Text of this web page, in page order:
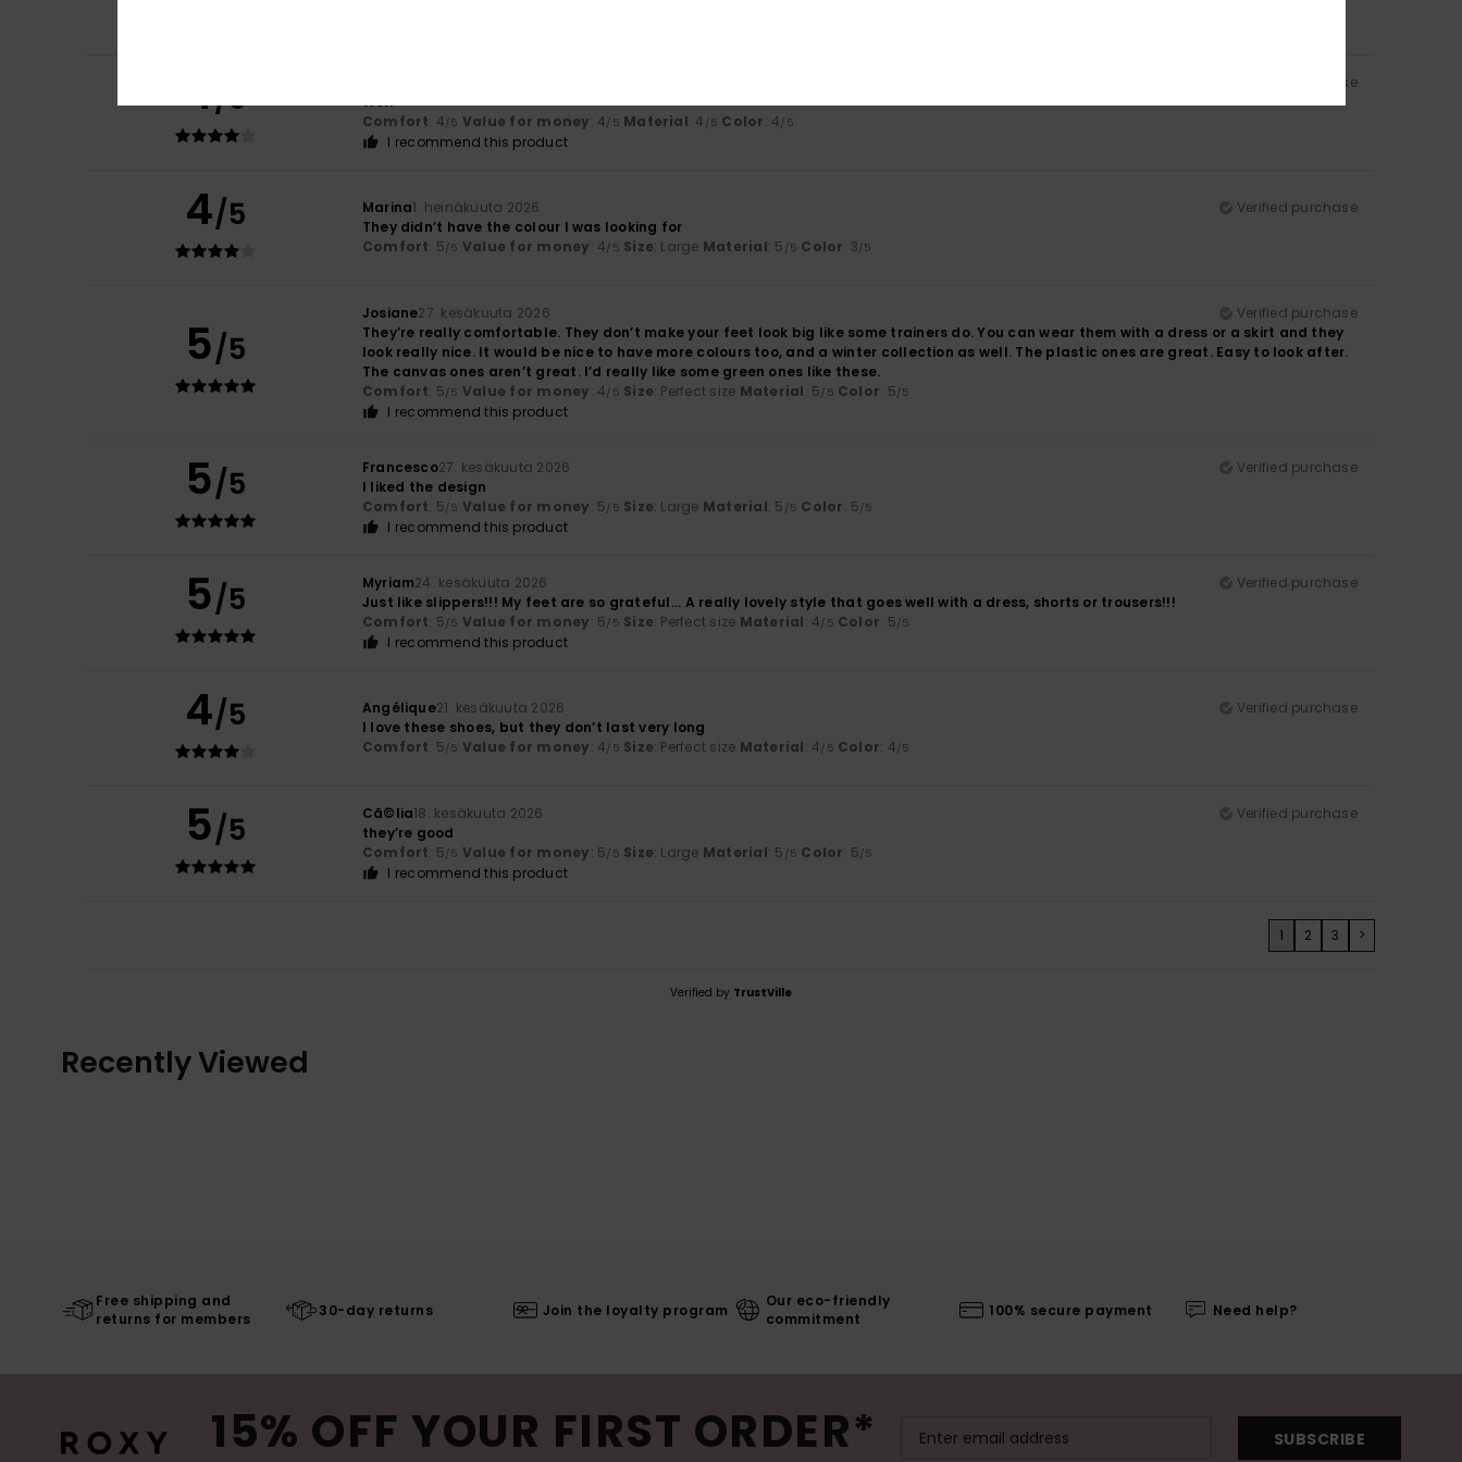
4/5
Verified purchase
Well
Comfort: 4/5 Value for money: 4/5 Material: 4 /5 Color: 4/5
I recommend this product
4/5 Marina1. heinäkuuta 2026
Verified purchase
They didn’t have the colour I was looking for
Comfort: 5/5 Value for money: 4/5 Size: Large Material: 5 /5 Color: 3/5
5/5
Josiane27. kesäkuuta 2026
Verified purchase
They’re really comfortable. They don’t make your feet look big like some trainers do. You can wear them with a dress or a skirt and they
look really nice. It would be nice to have more colours too, and a winter collection as well. The plastic ones are great. Easy to look after.
The canvas ones aren’t great. I’d really like some green ones like these.
Comfort: 5/5 Value for money: 4/5 Size: Perfect size Material: 5/5 Color: 5/5
I recommend this product
5/5 Francesco27. kesäkuuta 2026
Verified purchase
I liked the design
Comfort: 5/5 Value for money: 5/5 Size: Large Material: 5 /5 Color: 5/5
I recommend this product
5/5 Myriam24. kesäkuuta 2026
Verified purchase
Just like slippers!!! My feet are so grateful... A really lovely style that goes well with a dress, shorts or trousers!!!
Comfort: 5/5 Value for money: 5/5 Size: Perfect size Material: 4/5 Color: 5/5
I recommend this product
4/5 Angélique21. kesäkuuta 2026
Verified purchase
I love these shoes, but they don’t last very long
Comfort: 5/5 Value for money: 4/5 Size: Perfect size Material: 4/5 Color: 4/5
5/5 Cã©lia18. kesäkuuta 2026
Verified purchase
they’re good
Comfort: 5/5 Value for money: 5/5 Size: Large Material: 5 /5 Color: 5/5
I recommend this product
1 2 3 >
Verified by TrustVille
Recently Viewed
Free shipping and
returns for members
30-day returns Join the loyalty program
Our eco-friendly
commitment
100% secure payment Need help?
15% OFF YOUR FIRST ORDER* SUBSCRIBE